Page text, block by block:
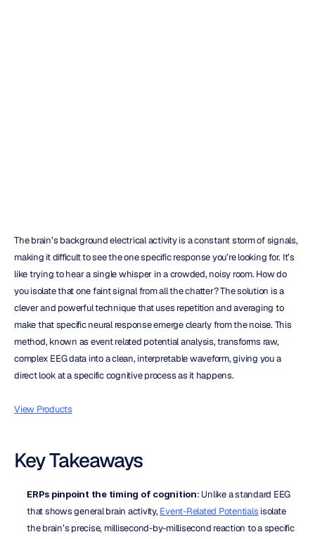
The brain’s background electrical activity is a constant storm of signals,
making it difficult to see the one specific response you’re looking for. It’s
like trying to hear a single whisper in a crowded, noisy room. How do
you isolate that one faint signal from all the chatter? The solution is a
clever and powerful technique that uses repetition and averaging to
make that specific neural response emerge clearly from the noise. This
method, known as event related potential analysis, transforms raw,
complex EEG data into a clean, interpretable waveform, giving you a
direct look at a specific cognitive process as it happens.
View Products
Key Takeaways
ERPs pinpoint the timing of cognition: Unlike a standard EEG
that shows general brain activity, Event-Related Potentials isolate
the brain’s precise, millisecond-by-millisecond reaction to a specific